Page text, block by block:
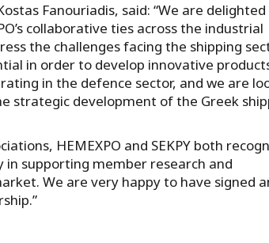
Fanouriadis, said: “We are
collaborative ties across the industrial
the challenges facing the shipping
in order to develop innovative
in the defence sector, and we are
strategic development of the Greek
HEMEXPO and SEKPY both
supporting member research and
We are very happy to have signed